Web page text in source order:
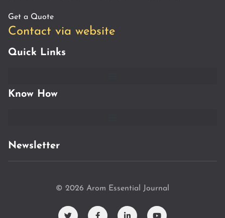
Get a Quote
Contact via website
Quick Links
Know How
Newsletter
© 2026 Arom Essential Journal